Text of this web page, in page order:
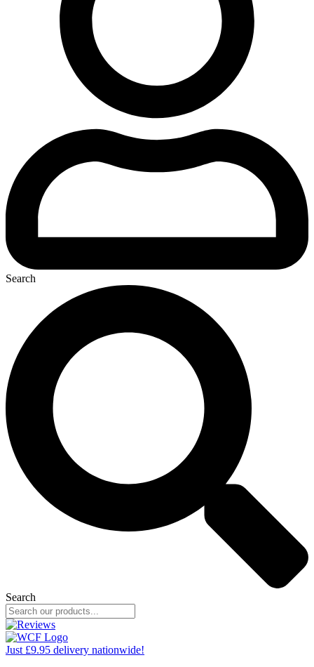
Search
Search
Just £9.95 delivery nationwide!